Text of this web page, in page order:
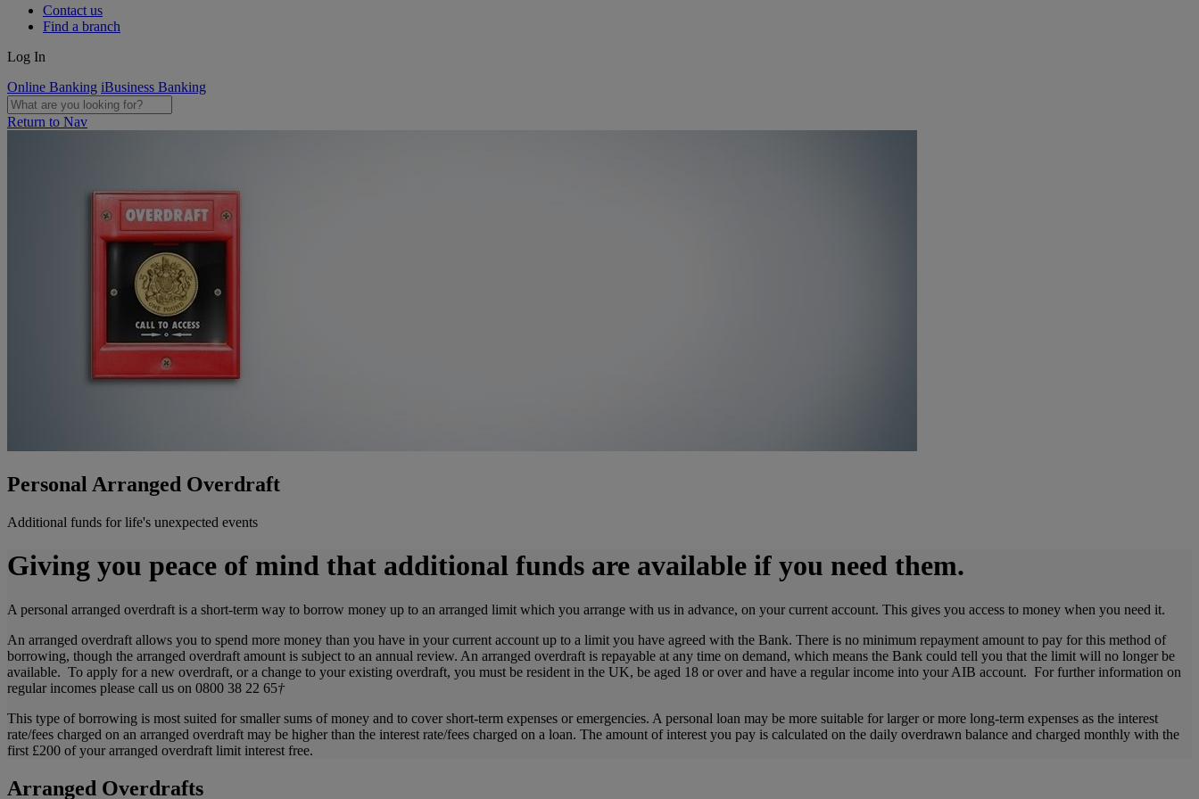
Contact us
Find a branch
Log In
Online Banking iBusiness Banking
Return to Nav
Personal Arranged Overdraft
Additional funds for life's unexpected events
Giving you peace of mind that additional funds are available if you need them.
A personal arranged overdraft is a short-term way to borrow money up to an arranged limit which you arrange with us in advance, on your current account. This gives you access to money when you need it.
An arranged overdraft allows you to spend more money than you have in your current account up to a limit you have agreed with the Bank. There is no minimum repayment amount to pay for this method of
borrowing, though the arranged overdraft amount is subject to an annual review. An arranged overdraft is repayable at any time on demand, which means the Bank could tell you that the limit will no longer be
available. To apply for a new overdraft, or a change to your existing overdraft, you must be resident in the UK, be aged 18 or over and have a regular income into your AIB account. For further information on
regular incomes please call us on 0800 38 22 65†
This type of borrowing is most suited for smaller sums of money and to cover short-term expenses or emergencies. A personal loan may be more suitable for larger or more long-term expenses as the interest
rate/fees charged on an arranged overdraft may be higher than the interest rate/fees charged on a loan. The amount of interest you pay is calculated on the daily overdrawn balance and charged monthly with the
first £200 of your arranged overdraft limit interest free.
Arranged Overdrafts